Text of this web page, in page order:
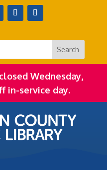
Wednesday,
in-service day.